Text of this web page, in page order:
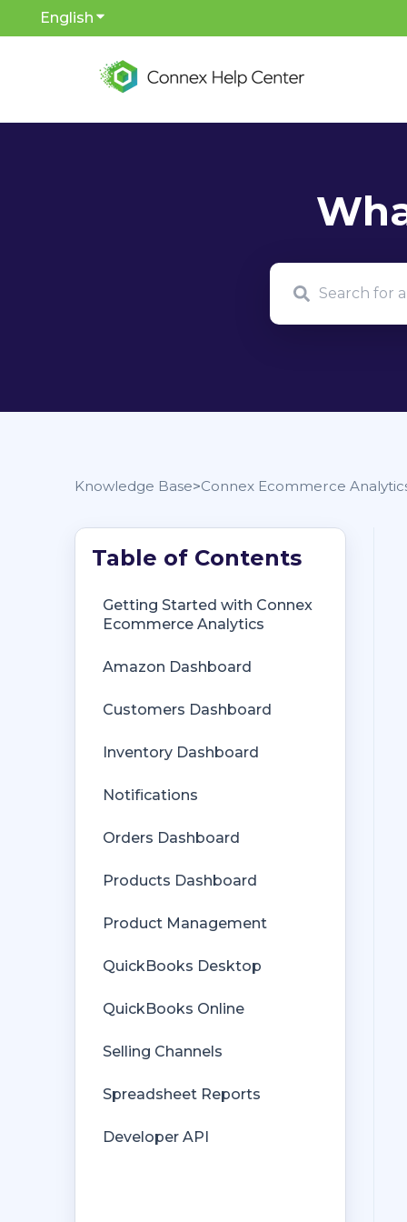
English Show submenu for translations
Knowledge Base Connex Ecommerce
Getting Started with Connex
Ecommerce
Remote Desktop (RDP)
Customers Matching
Inventory Site
Inventory Sync
Multicurrency
Orders
Price Levels
Products
Refunds
Sales Tax
Sales Orders
Unit of Measure
Getting Started with Connex
Ecommerce Analytics
Amazon Dashboard
Customers Dashboard
Inventory Dashboard
Notifications
Orders Dashboard
Products Dashboard
Product Management
QuickBooks Desktop
QuickBooks Online
Selling Channels
Spreadsheet Reports
Developer API